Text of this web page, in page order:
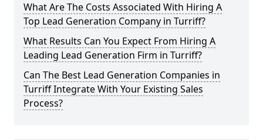
What Are The Costs Associated With Hiring A
Top Lead Generation Company in Turriff?
What Results Can You Expect From Hiring A
Leading Lead Generation Firm in Turriff?
Can The Best Lead Generation Companies in
Turriff Integrate With Your Existing Sales
Process?